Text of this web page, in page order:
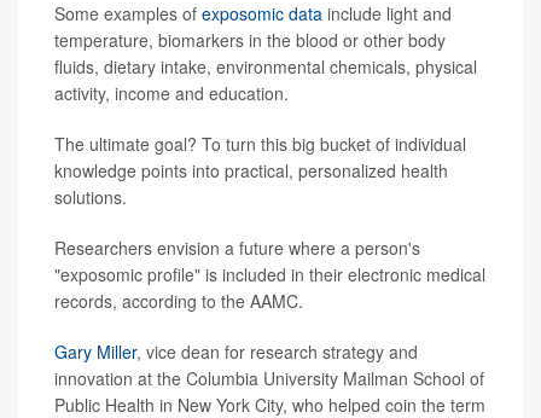
Some examples of exposomic data include light and
temperature, biomarkers in the blood or other body
fluids, dietary intake, environmental chemicals, physical
activity, income and education.
The ultimate goal? To turn this big bucket of individual
knowledge points into practical, personalized health
solutions.
Researchers envision a future where a person's
"exposomic profile" is included in their electronic medical
records, according to the AAMC.
Gary Miller, vice dean for research strategy and
innovation at the Columbia University Mailman School of
Public Health in New York City, who helped coin the term